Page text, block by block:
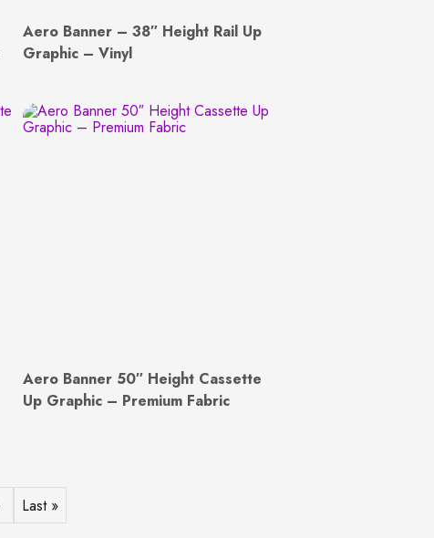
Aero Banner – 38″ Height Rail Up
Graphic – Vinyl
Aero Banner 50″ Height Cassette
Up Graphic – Premium Fabric
Last »